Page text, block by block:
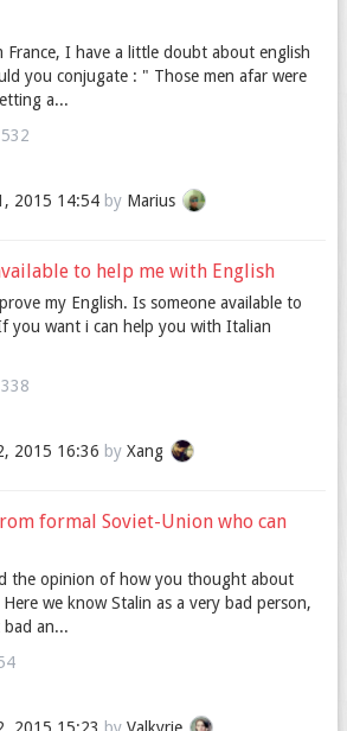
France, I have a little doubt about english
you conjugate : " Those men afar were
a...
2015 14:54by Marius
to help me with English
my English. Is someone available to
you want i can help you with Italian
2015 16:36 by Xang
formal Soviet-Union who can
the opinion of how you thought about
we know Stalin as a very bad person,
bad an...